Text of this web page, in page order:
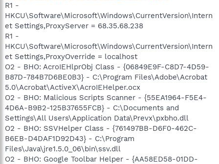
R1 -
HKCU\Software\Microsoft\Windows\CurrentVersion\Intern
et Settings,ProxyServer = 68.35.68.238
R1 -
HKCU\Software\Microsoft\Windows\CurrentVersion\Intern
et Settings,ProxyOverride = localhost
O2 - BHO: AcroIEHlprObj Class - {06849E9F-C8D7-4D59-
B87D-784B7D6BE0B3} - C:\Program Files\Adobe\Acrobat
5.0\Acrobat\ActiveX\AcroIEHelper.ocx
O2 - BHO: Malicious Scripts Scanner - {55EA1964-F5E4-
4D6A-B9B2-125B37655FCB} - C:\Documents and
Settings\All Users\Application Data\Prevx\pxbho.dll
O2 - BHO: SSVHelper Class - {761497BB-D6F0-462C-
B6EB-D4DAF1D92D43} - C:\Program
Files\Java\jre1.5.0_06\bin\ssv.dll
O2 - BHO: Google Toolbar Helper - {AA58ED58-01DD-